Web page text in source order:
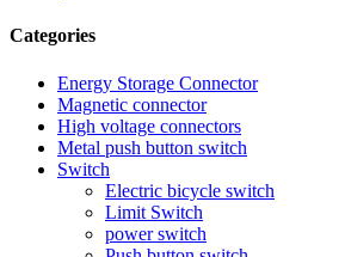
Categories
Energy Storage Connector
Magnetic connector
High voltage connectors
Metal push button switch
Switch
Electric bicycle switch
Limit Switch
power switch